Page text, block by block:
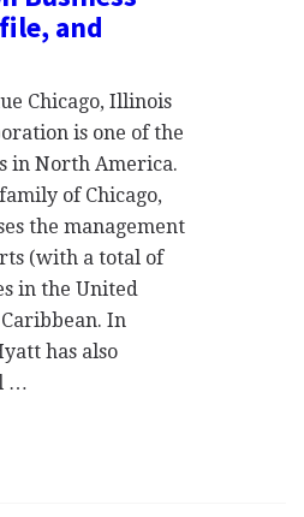
and
Chicago, Illinois
is one of the
in North America.
of Chicago,
the management
(with a total of
in the United
In
has also
…